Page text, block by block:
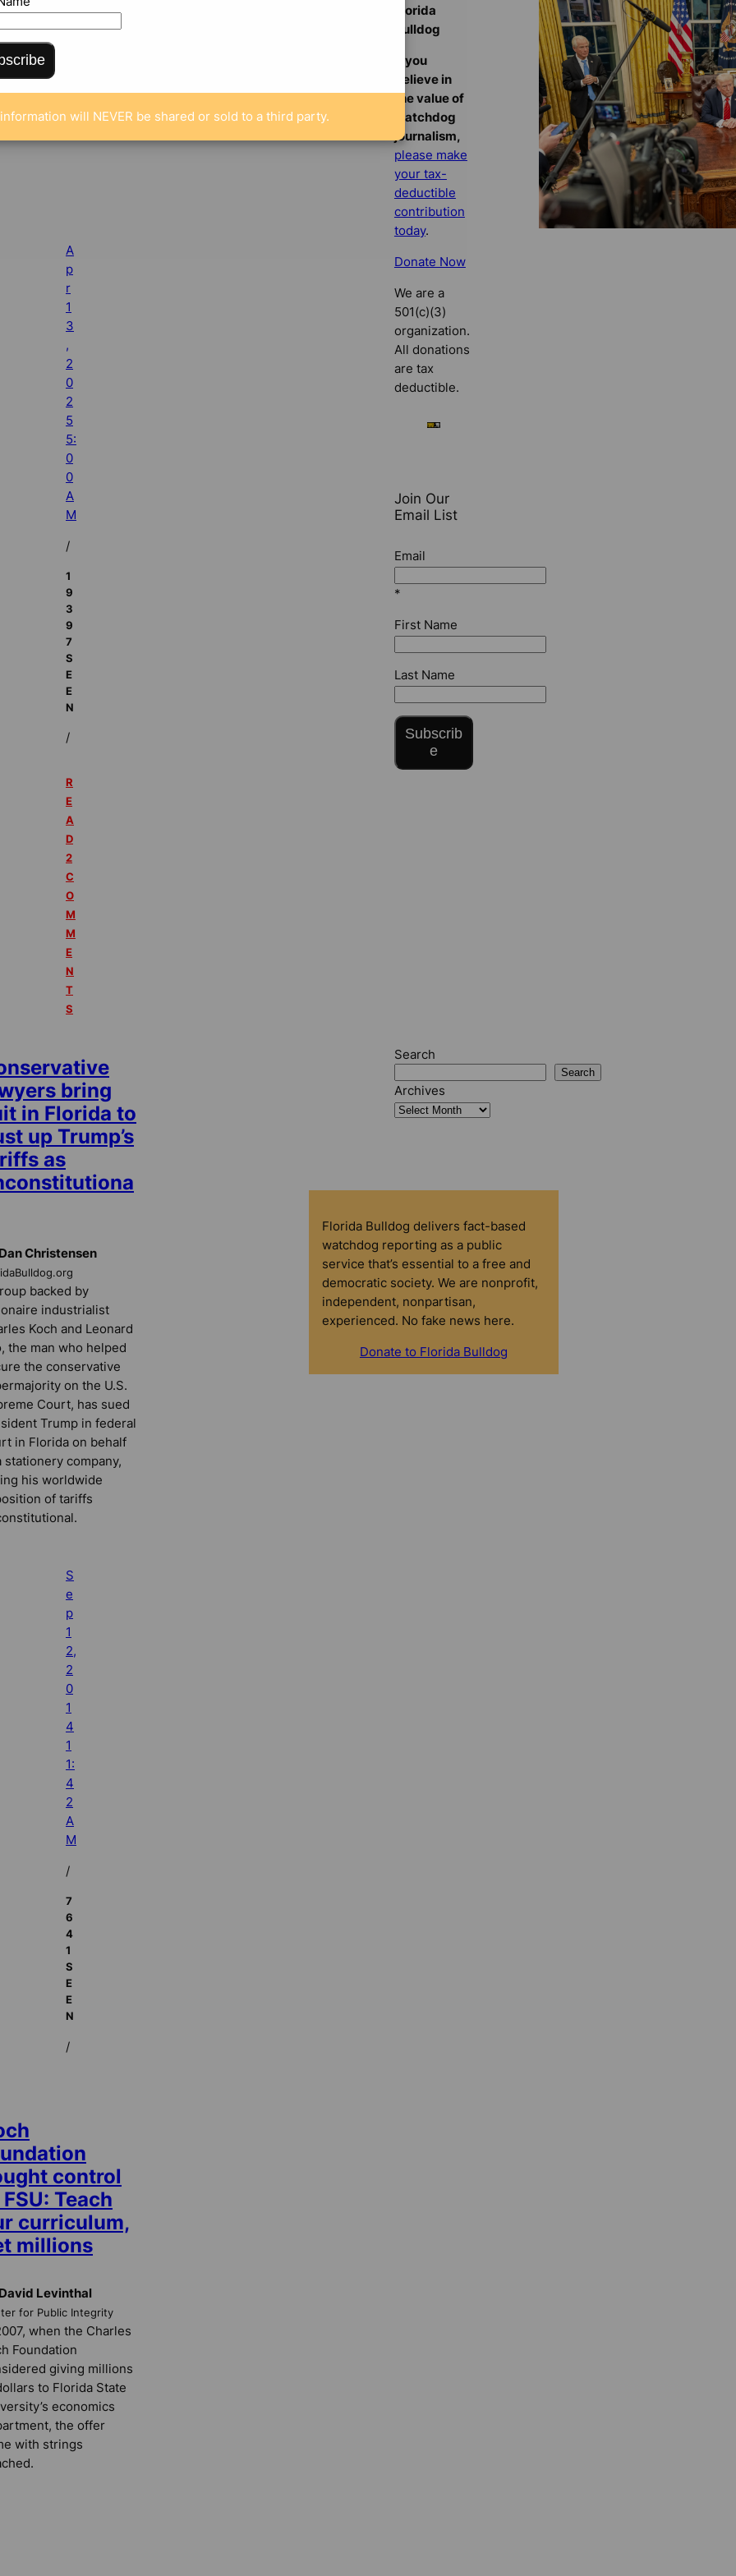
A
p
r
1
3
,
2
0
2
5
5:
0
0
A
M
/
1
9
3
9
7
S
E
E
N
/
R
E
A
D
2
C
O
M
M
E
N
T
S
bring
in Florida to
up Trump’s
as
Christensen
backed by
industrialist
Koch and Leonard
the man who helped
the conservative
on the U.S.
Court, has sued
Trump in federal
in Florida on behalf
stationery company,
his worldwide
of tariffs
S
e
p
1
2,
2
0
1
4
1
1:
4
2
A
M
/
7
6
4
1
S
E
E
N
/
control
Teach
curriculum,
millions
Levinthal
for Public Integrity
when the Charles
Foundation
giving millions
to Florida State
economics
the offer
with strings
Florida
Bulldog
If you
believe in
the value of
watchdog
journalism,
please make
your tax-
deductible
contribution
today.
Donate Now
We are a
501(c)(3)
organization.
All donations
are tax
deductible.
Join Our
Email List
Email
*
First Name
Last Name
Subscrib
e
Search
Search
Archives
Florida Bulldog delivers fact-based
watchdog reporting as a public
service that’s essential to a free and
democratic society. We are nonprofit,
independent, nonpartisan,
experienced. No fake news here.
Donate to Florida Bulldog
will NEVER be shared or sold to a third party.